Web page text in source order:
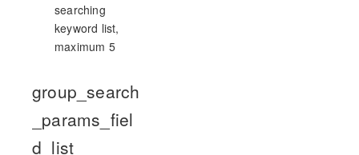
searching
keyword list,
maximum 5
group_search
_params_fiel
d_list